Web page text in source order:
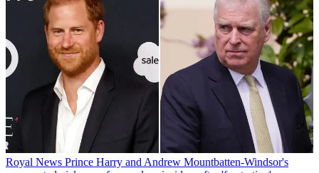
Royal News Prince Harry and Andrew Mountbatten-Windsor's